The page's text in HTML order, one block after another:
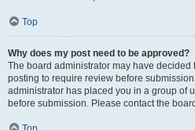
Top
Why does my post need to be approved?
The board administrator may have decided
posting to require review before
administrator has placed you in a group of
before submission. Please contact the